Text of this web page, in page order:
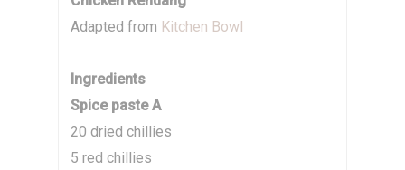
Adapted from Kitchen Bowl
Ingredients
Spice paste A
20 dried chillies
5 red chillies